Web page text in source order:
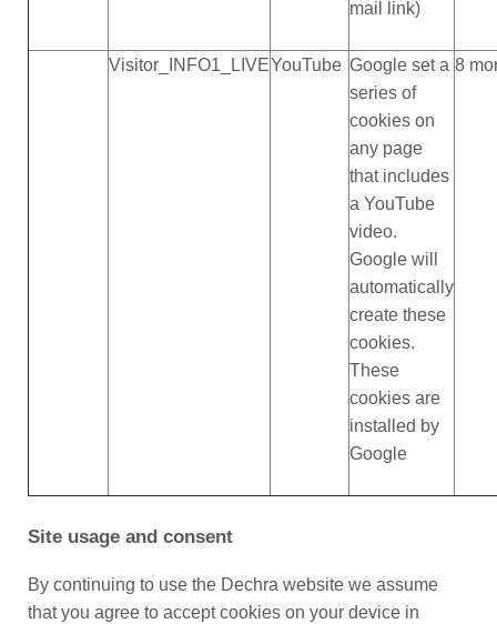
mail link)
Visitor_INFO1_LIVEYouTube Google set a
series of
cookies on
any page
that includes
a YouTube
video.
Google will
automatically
create these
cookies.
These
cookies are
installed by
Google
8
Site usage and consent
By continuing to use the Dechra website we assume
that you agree to accept cookies on your device in